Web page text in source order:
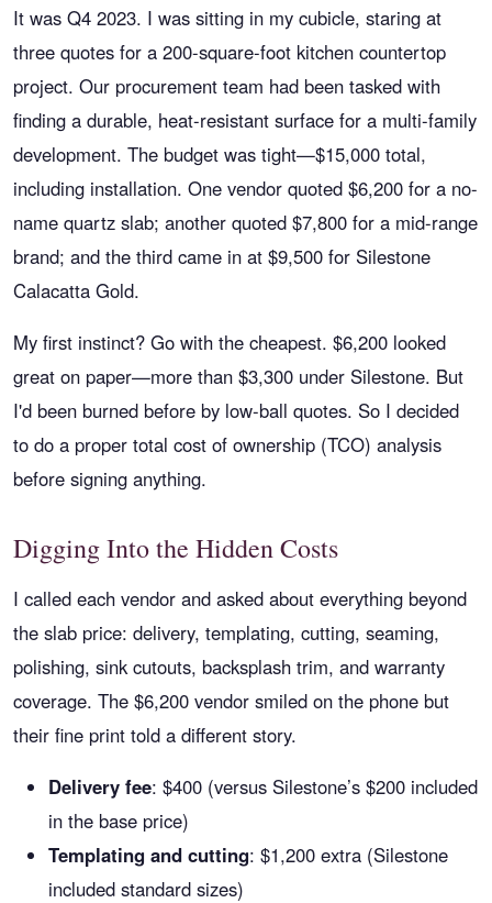
It was Q4 2023. I was sitting in my cubicle, staring at
three quotes for a 200-square-foot kitchen countertop
project. Our procurement team had been tasked with
finding a durable, heat-resistant surface for a multi-family
development. The budget was tight—$15,000 total,
including installation. One vendor quoted $6,200 for a no-
name quartz slab; another quoted $7,800 for a mid-range
brand; and the third came in at $9,500 for Silestone
Calacatta Gold.
My first instinct? Go with the cheapest. $6,200 looked
great on paper—more than $3,300 under Silestone. But
I'd been burned before by low-ball quotes. So I decided
to do a proper total cost of ownership (TCO) analysis
before signing anything.
Digging Into the Hidden Costs
I called each vendor and asked about everything beyond
the slab price: delivery, templating, cutting, seaming,
polishing, sink cutouts, backsplash trim, and warranty
coverage. The $6,200 vendor smiled on the phone but
their fine print told a different story.
Delivery fee: $400 (versus Silestone’s $200 included
in the base price)
Templating and cutting: $1,200 extra (Silestone
included standard sizes)